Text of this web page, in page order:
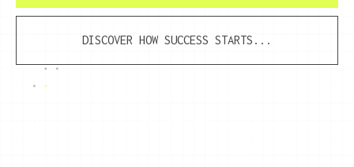
DISCOVER HOW SUCCESS STARTS...